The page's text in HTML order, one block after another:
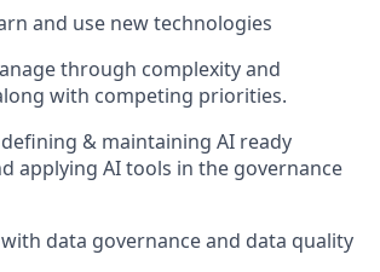
and use new technologies
through complexity and
with competing priorities.
& maintaining AI ready
applying AI tools in the governance
data governance and data quality